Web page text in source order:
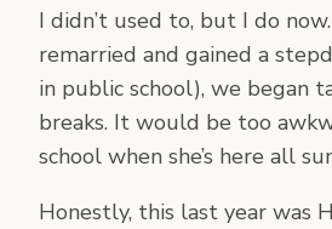
I didn’t used to, but I do
remarried and gained a
in public school), we began
breaks. It would be too
school when she’s here all
Honestly, this last year was